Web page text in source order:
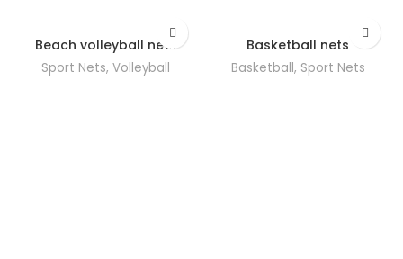
Beach volleyball nets
Sport Nets, Volleyball
Basketball nets
Basketball, Sport Nets